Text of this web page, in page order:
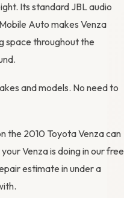
Its standard JBL audio
Auto makes Venza
space throughout the
and models. No need to
the 2010 Toyota Venza can
Venza is doing in ourfree
estimate in under a